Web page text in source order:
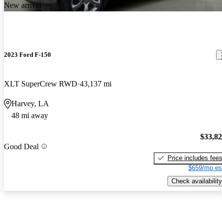
New arrival
2023 Ford F-150
XLT SuperCrew RWD 43,137 mi
Harvey, LA
48 mi away
Good Deal
Price includes fees
$659/mo
Check availability